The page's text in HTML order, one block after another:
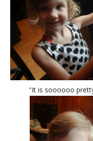
"It is soooooo